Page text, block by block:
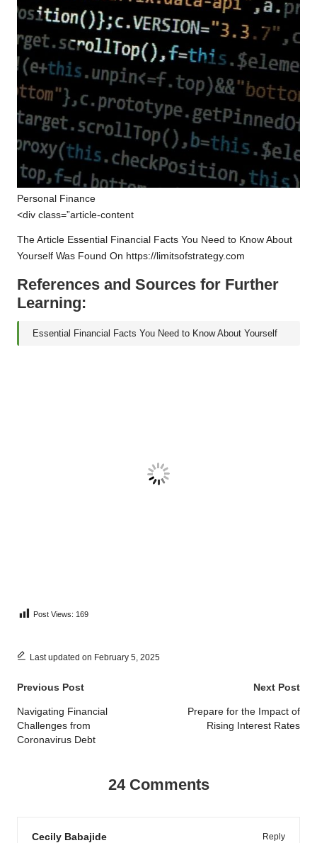
Personal FinanceSIM
Swap
Comprehensive
Overview
<div class=”article-content
The Article Essential Financial Facts You Need to Know About
Yourself Was Found On https://limitsofstrategy.com
References and Sources for Further
Learning:
Essential Financial Facts You Need to Know About Yourself
Post Views: 169
Last updated on February 5, 2025
Post
navigation
Previous Post
Navigating Financial
Challenges from
Coronavirus Debt
Next Post
Prepare for the Impact of
Rising Interest Rates
24 Comments
Cecily Babajide
Reply